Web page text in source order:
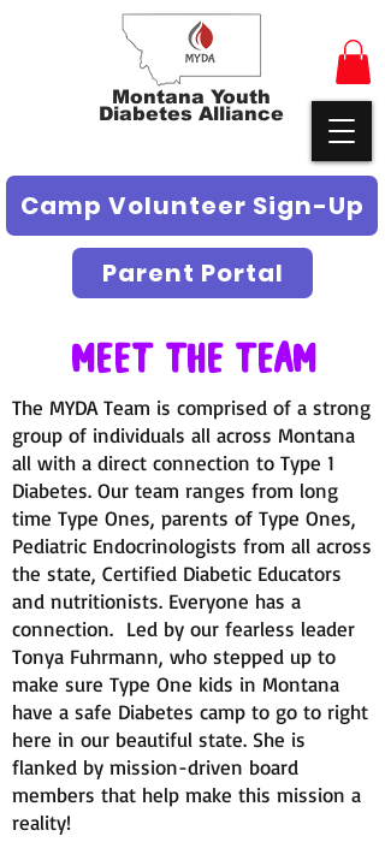
Montana Youth
Diabetes Alliance
Camp Volunteer Sign-Up
Parent Portal
Meet The Team
The MYDA Team is comprised of a strong
group of individuals all across Montana
all with a direct connection to Type 1
Diabetes. Our team ranges from long
time Type Ones, parents of Type Ones,
Pediatric Endocrinologists from all across
the state, Certified Diabetic Educators
and nutritionists. Everyone has a
connection. Led by our fearless leader
Tonya Fuhrmann, who stepped up to
make sure Type One kids in Montana
have a safe Diabetes camp to go to right
here in our beautiful state. She is
flanked by mission-driven board
members that help make this mission a
reality!